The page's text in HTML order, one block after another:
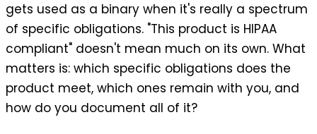
gets used as a binary when it's really a spectrum
of specific obligations. "This product is HIPAA
compliant" doesn't mean much on its own. What
matters is: which specific obligations does the
product meet, which ones remain with you, and
how do you document all of it?